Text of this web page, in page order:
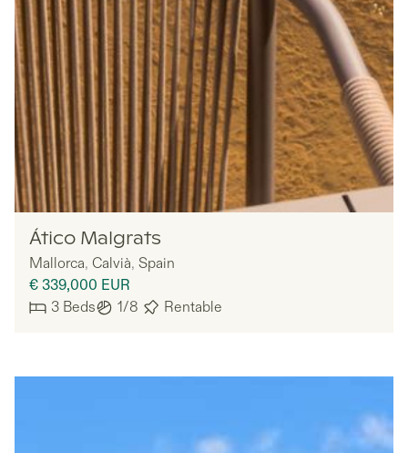
MYNE Ático Malgrats
Mallorca, Calvià, Spain
€ 339,000 EUR
3 Beds 1/8 Rentable